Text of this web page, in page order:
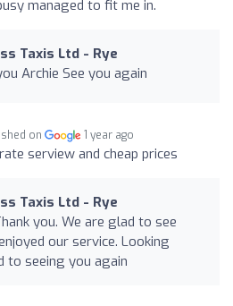
managed to fit me in.
Taxis Ltd - Rye
Archie See you again
on 1 year ago
serview and cheap prices
Taxis Ltd - Rye
you. We are glad to see
our service. Looking
to seeing you again